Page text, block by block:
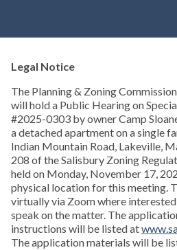
Legal Notice
The Planning & Zoning
will hold a Public Hearing on
#2025-0303 by owner Camp
a detached apartment on a single
Indian Mountain Road, Lakeville,
208 of the Salisbury Zoning
held on Monday, November 17,
physical location for this meeting.
virtually via Zoom where
speak on the matter. The
instructions will be listed at
The application materials will be